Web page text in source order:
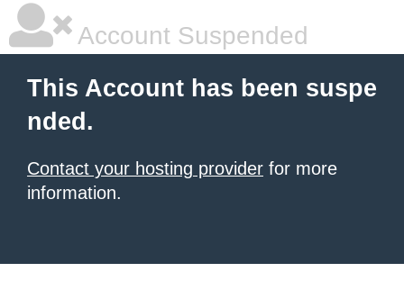
Account Suspended
This Account has been suspe
nded.
Contact your hosting provider for more
information.